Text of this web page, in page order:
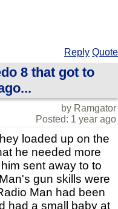
Reply Quote
8 that got to
by Ramgator
Posted: 1 year ago
loaded up on the
he needed more
sent away to to
gun skills were
Man had been
had a small baby at